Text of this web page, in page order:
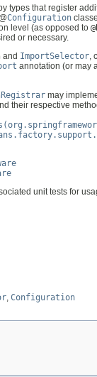
types that register
Configuration
level (as opposed to
or necessary.
and ImportSelector,
annotation (or may
may
their respective
unit tests for
, Configuration